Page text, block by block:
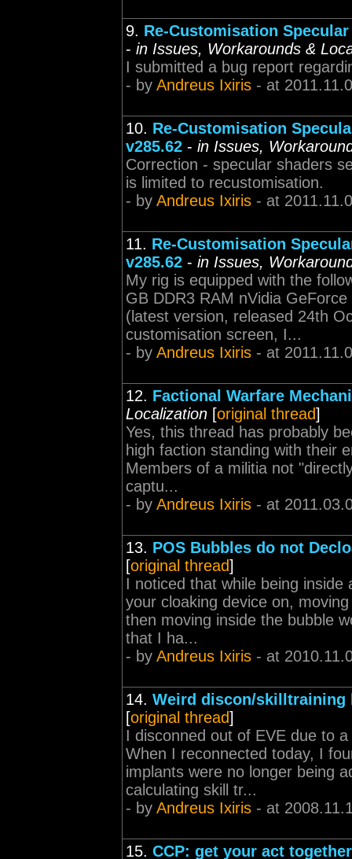
9. Re-Customisation
- in Issues, Workarounds &
I submitted a bug report
- by Andreus Ixiris - at
10. Re-Customisation
v285.62 - in Issues,
Correction - specular shaders
is limited to recustomisation.
- by Andreus Ixiris - at
11. Re-Customisation
v285.62 - in Issues,
My rig is equipped with the
GB DDR3 RAM nVidia
(latest version, released 24th
customisation screen, I...
- by Andreus Ixiris - at
12. Factional Warfare
Localization [original thread]
Yes, this thread has probably
high faction standing with their
Members of a militia not
captu...
- by Andreus Ixiris - at
13. POS Bubbles do not
[original thread]
I noticed that while being
your cloaking device on,
then moving inside the bubble
that I ha...
- by Andreus Ixiris - at
14. Weird discon/skilltraining
[original thread]
I disconned out of EVE due to
When I reconnected today, I
implants were no longer being
calculating skill tr...
- by Andreus Ixiris - at
15. CCP: get your act together